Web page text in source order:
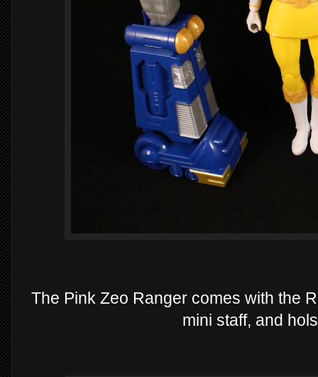
The Pink Zeo Ranger comes with the
mini staff, and